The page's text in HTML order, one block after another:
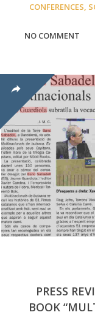
CONFERENCES
NO COMMENT
PRESS
BOOK